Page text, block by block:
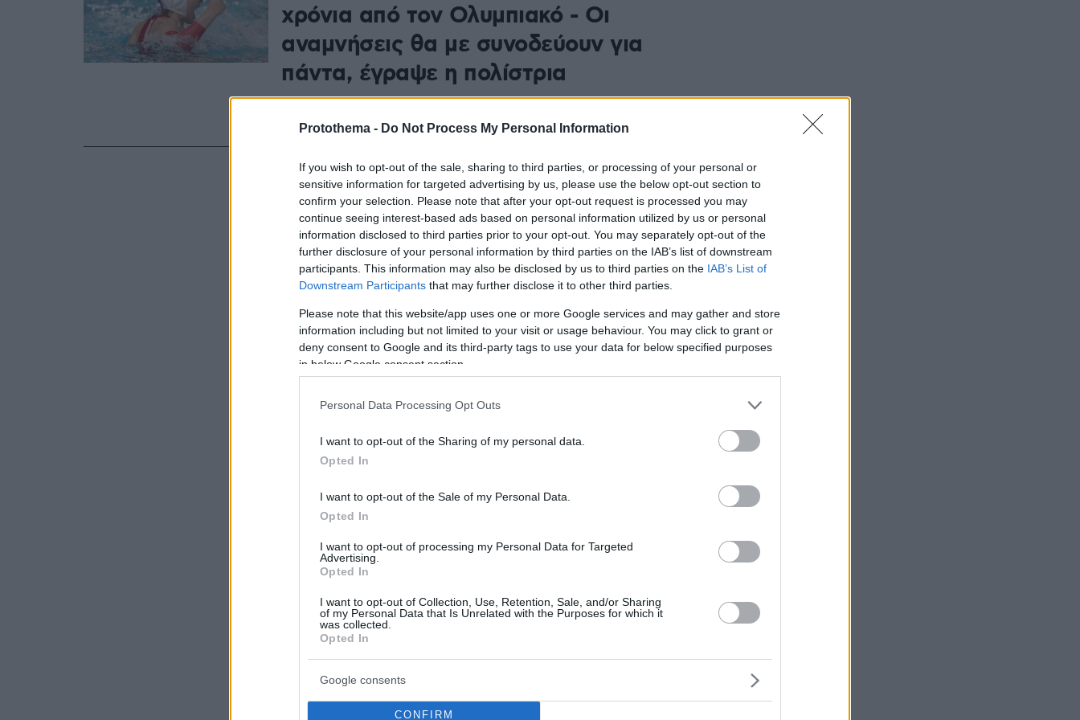
Protothema - Do Not Process My Personal Information
If you wish to opt-out of the sale, sharing to third parties, or processing of your personal or
sensitive information for targeted advertising by us, please use the below opt-out section to
confirm your selection. Please note that after your opt-out request is processed you may
continue seeing interest-based ads based on personal information utilized by us or personal
information disclosed to third parties prior to your opt-out. You may separately opt-out of the
further disclosure of your personal information by third parties on the IAB’s list of downstream
participants. This information may also be disclosed by us to third parties on the IAB’s List of
Downstream Participants that may further disclose it to other third parties.
Please note that this website/app uses one or more Google services and may gather and store
information including but not limited to your visit or usage behaviour. You may click to grant or
deny consent to Google and its third-party tags to use your data for below specified purposes
in below Google consent section.
Personal Data Processing Opt Outs
I want to opt-out of the Sharing of my personal data.
Opted In
I want to opt-out of the Sale of my Personal Data.
Opted In
I want to opt-out of processing my Personal Data for Targeted
Advertising.
Opted In
I want to opt-out of Collection, Use, Retention, Sale, and/or Sharing
of my Personal Data that Is Unrelated with the Purposes for which it
was collected.
Opted In
Google consents
CONFIRM
χρόνια από τον Ολυμπιακό - Οι
αναμνήσεις θα με συνοδεύουν για
πάντα, έγραψε η πολίστρια
Η Μαργαρίτα Πλευρίτου ανακοίνωσε την αποχώρησή της από τον
Ολυμπιακό με τον οποίο κατέκτησε 26 τίτλους